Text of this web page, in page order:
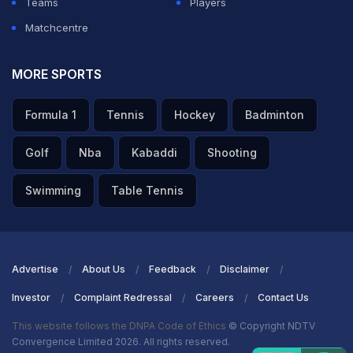
Matchcentre
MORE SPORTS
Formula 1 Tennis Hockey Badminton
Golf Nba Kabaddi Shooting
Swimming Table Tennis
Advertise About Us Feedback Disclaimer
Investor Complaint Redressal Careers Contact Us
This website follows the DNPA Code of Ethics © Copyright NDTV
Convergence Limited 2026. All rights reserved.